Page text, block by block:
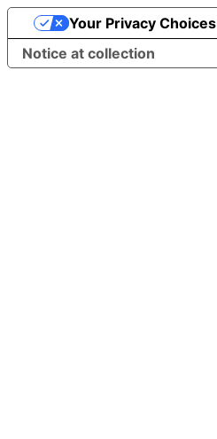
Notice at collection
Your Privacy Choices